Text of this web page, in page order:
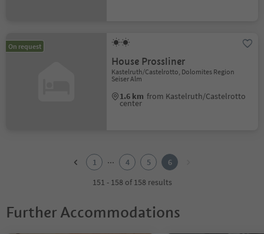
On request
House Prossliner
Kastelruth/Castelrotto, Dolomites Region
Seiser Alm
1.6 km from Kastelruth/Castelrotto
center
6
1 ... 4 5
6
151 - 158 of 158 results
Further Accommodations